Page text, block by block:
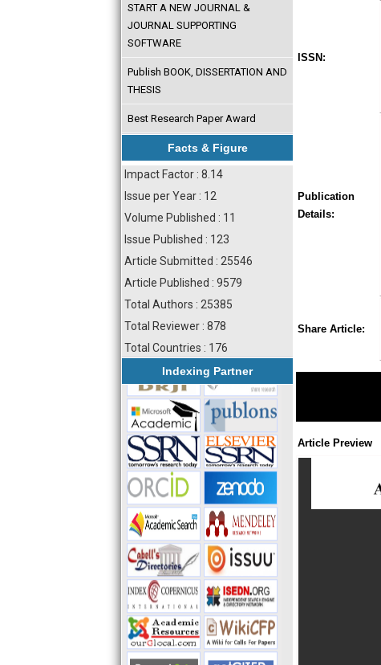
START A NEW JOURNAL &
JOURNAL SUPPORTING
SOFTWARE
Publish BOOK, DISSERTATION AND
THESIS
Best Research Paper Award
Facts & Figure
Impact Factor : 8.14
Issue per Year : 12
Volume Published : 11
Issue Published : 123
Article Submitted : 25546
Article Published : 9579
Total Authors : 25385
Total Reviewer : 878
Total Countries : 176
Indexing Partner
ISSN:
Publication
Details:
Share Article:
Article Preview